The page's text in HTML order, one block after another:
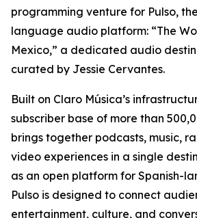
programming venture for Pulso,
language audio platform: “The
Mexico,” a dedicated audio
curated by Jessie Cervantes.
Built on Claro Música’s
subscriber base of more than
brings together podcasts, music,
video experiences in a single
as an open platform for Spanish-
Pulso is designed to connect
entertainment, culture, and